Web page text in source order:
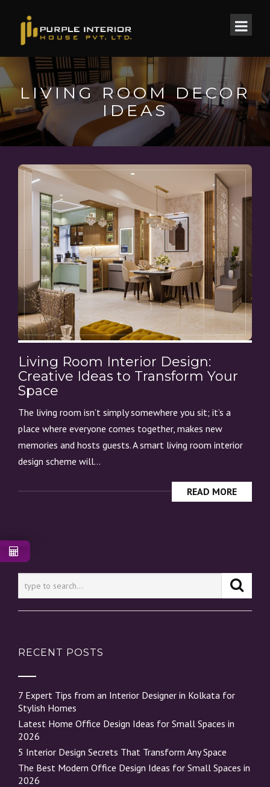
LIVING ROOM DECOR
IDEAS
Living Room Interior Design:
Creative Ideas to Transform Your
Space
The living room isn’t simply somewhere you sit; it’s a
place where everyone comes together, makes new
memories and hosts guests. A smart living room interior
design scheme will...
READ MORE
RECENT POSTS
7 Expert Tips from an Interior Designer in Kolkata for
Stylish Homes
Latest Home Office Design Ideas for Small Spaces in
2026
5 Interior Design Secrets That Transform Any Space
The Best Modern Office Design Ideas for Small Spaces in
2026